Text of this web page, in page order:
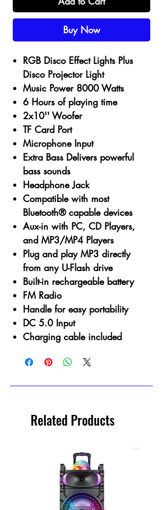
Buy Now
RGB Disco Effect Lights Plus
Disco Projector Light
Music Power 8000Watts
6 Hours of playing time
2x10'' Woofer
TF Card Port
Microphone Input
Extra Bass Delivers powerful
bass sounds
Headphone Jack
Compatible with most
Bluetooth® capable devices
Aux-in with PC, CD Players,
and MP3/MP4 Players
Plug and play MP3 directly
from any U-Flash drive
Built-in rechargeable battery
FM Radio
Handle for easy portability
DC 5.0 Input
Charging cable included
Related Products